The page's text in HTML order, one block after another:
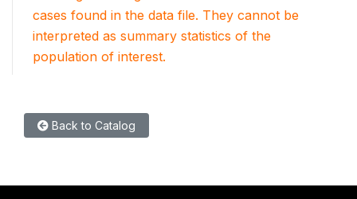
cases found in the data file. They cannot be
interpreted as summary statistics of the
population of interest.
Back to Catalog